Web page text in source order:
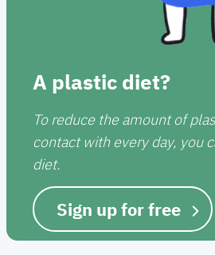
A plastic diet?
To reduce the amount of
contact with every day, you
diet.
Sign up for free